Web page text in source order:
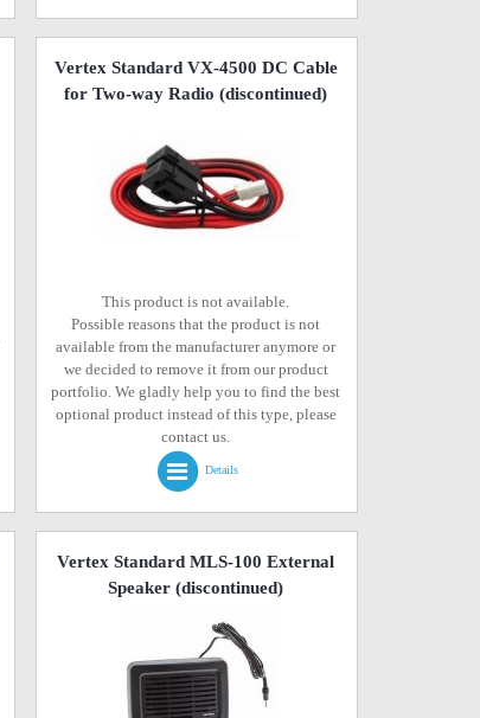
Vertex Standard VX-4500 DC Cable
for Two-way Radio (discontinued)
This product is not available.
Possible reasons that the product is not
available from the manufacturer anymore or
we decided to remove it from our product
portfolio. We gladly help you to find the best
optional product instead of this type, please
contact us.
Details
Vertex Standard MLS-100 External
Speaker (discontinued)